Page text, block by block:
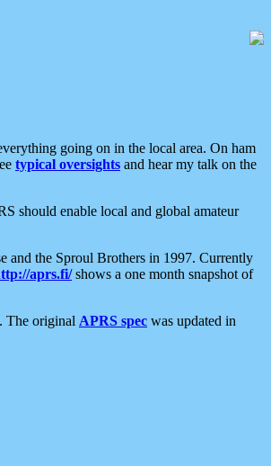
going on in the local area. On ham
typical oversights and hear my talk on the
should enable local and global amateur
and the Sproul Brothers in 1997. Currently
aprs.fi/shows a one month snapshot of
The original APRS spec was updated in